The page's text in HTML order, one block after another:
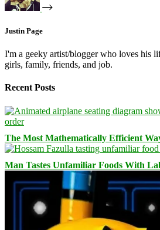
Justin Page
I'm a geeky artist/blogger who loves his
girls, family, friends, and job.
Recent Posts
The Most Mathematically Efficient
Man Tastes Unfamiliar Foods With